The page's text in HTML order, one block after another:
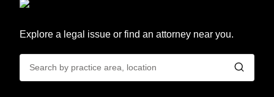
Explore a legal issue or find an attorney near you.